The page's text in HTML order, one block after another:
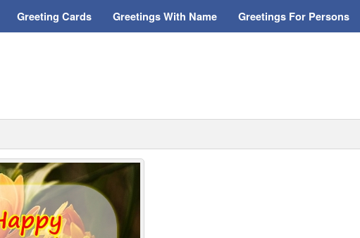
Greeting Cards Greetings With Name Greetings For Persons